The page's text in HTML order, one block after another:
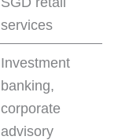
services
Investment
banking,
corporate
advisory